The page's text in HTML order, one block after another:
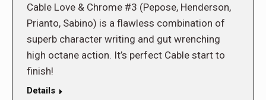
Cable Love & Chrome #3 (Pepose, Henderson,
Prianto, Sabino) is a flawless combination of
superb character writing and gut wrenching
high octane action. It’s perfect Cable start to
finish!
Details